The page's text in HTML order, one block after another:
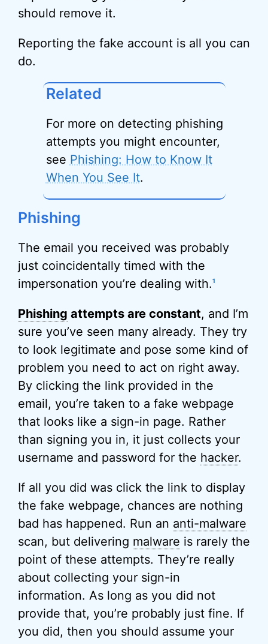
should remove it.
Reporting the fake account is all you can
do.
Related
For more on detecting phishing
attempts you might encounter,
see Phishing: How to Know It
When You See It.
Phishing
The email you received was probably
just coincidentally timed with the
impersonation you’re dealing with.1
Phishing attempts are constant, and I’m
sure you’ve seen many already. They try
to look legitimate and pose some kind of
problem you need to act on right away.
By clicking the link provided in the
email, you’re taken to a fake webpage
that looks like a sign-in page. Rather
than signing you in, it just collects your
username and password for the hacker.
If all you did was click the link to display
the fake webpage, chances are nothing
bad has happened. Run an anti-malware
scan, but delivering malware is rarely the
point of these attempts. They’re really
about collecting your sign-in
information. As long as you did not
provide that, you’re probably just fine. If
you did, then you should assume your